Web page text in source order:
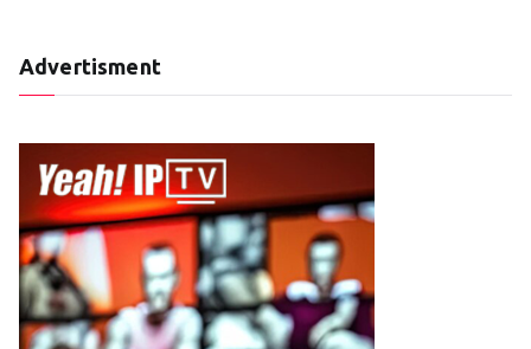
Advertisment